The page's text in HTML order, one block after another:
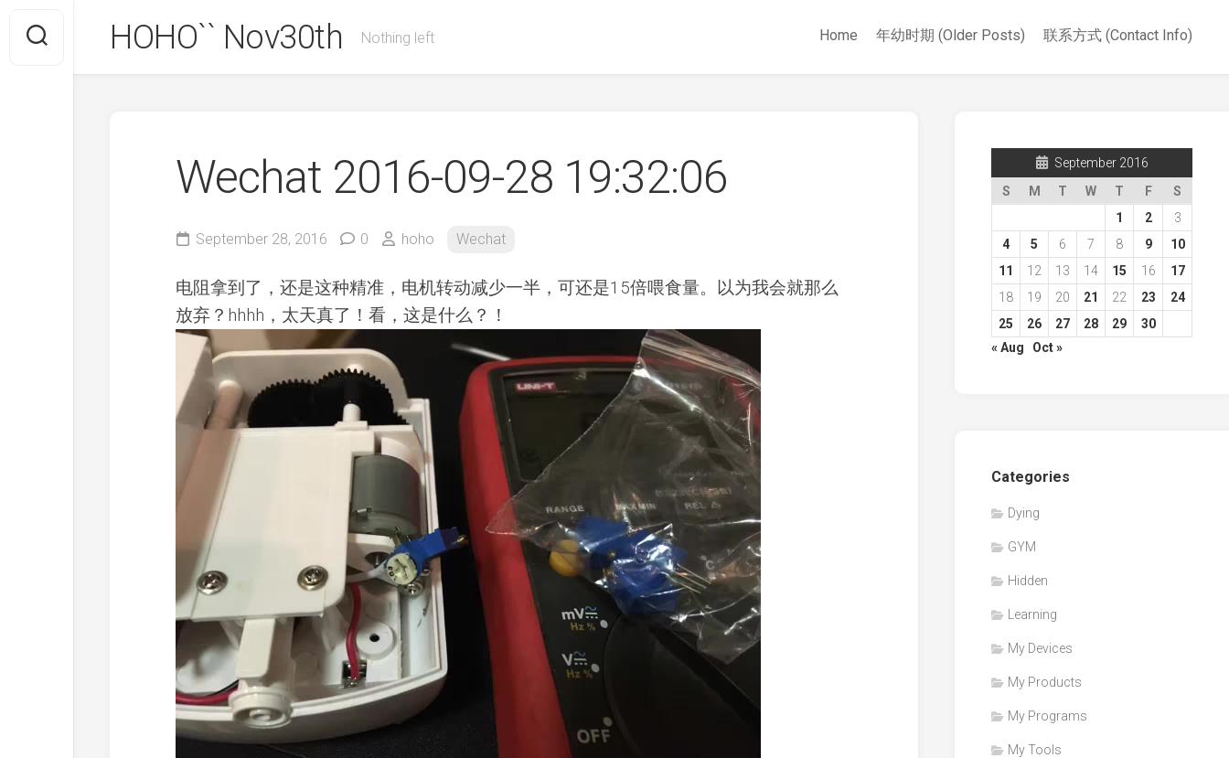
content
HOHO`` Nov30th Nothing left Home 年幼时期 (Older Posts) 联系方式 (Contact Info)
Wechat 2016-09-28 19:32:06
September 28, 2016 0 hoho Wechat
电阻拿到了，还是这种精准，电机转动减少一半，可还是15倍喂食量。以为我会就那么
放弃？hhhh，太天真了！看，这是什么？！
September 2016
S
M T W T F
S
1
2
3
4
5 6 7 8 9
10
11
12 13 14 15 16
17
18
19 20 21 22 23
24
25
26 27 28 29
30
« Aug
Oct »
Categories
Dying
GYM
Hidden
Learning
My Devices
My Products
My Programs
My Tools